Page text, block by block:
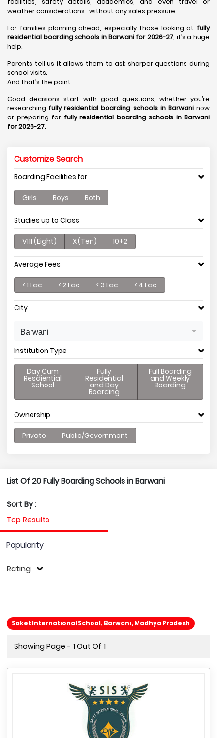
weather considerations -without any sales pressure.
For families planning ahead, especially those looking at fully
residential boarding schools in Barwani for 2026-27, it’s a huge
help.
Parents tell us it allows them to ask sharper questions during
school visits.
And that’s the point.
Good decisions start with good questions, whether you’re
researching fully residential boarding schools in Barwaninow
or preparing for fully residential boarding schools in Barwani
for 2026-27.
Customize Search
Boarding Facilities for
Girls Boys Both
Studies up to Class
V111 (Eight) X (Ten) 10+2
Average Fees
< 1 Lac < 2 Lac < 3 Lac < 4 Lac
City
Barwani
Institution Type
Day Cum
Resdiential
School
Fully
Residential
and Day
Boarding
Full Boarding
and Weekly
Boarding
Ownership
Private Public/Government
List Of 20 Fully Boarding Schools in Barwani
Sort By :
Top Results
Popularity
Rating
Saket International School, Barwani, Madhya Pradesh
Showing Page - 1 Out Of 1